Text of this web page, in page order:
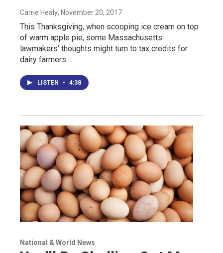
Carrie Healy, November 20, 2017
This Thanksgiving, when scooping ice cream on top
of warm apple pie, some Massachusetts
lawmakers’ thoughts might turn to tax credits for
dairy farmers.…
LISTEN • 4:38
National & World News